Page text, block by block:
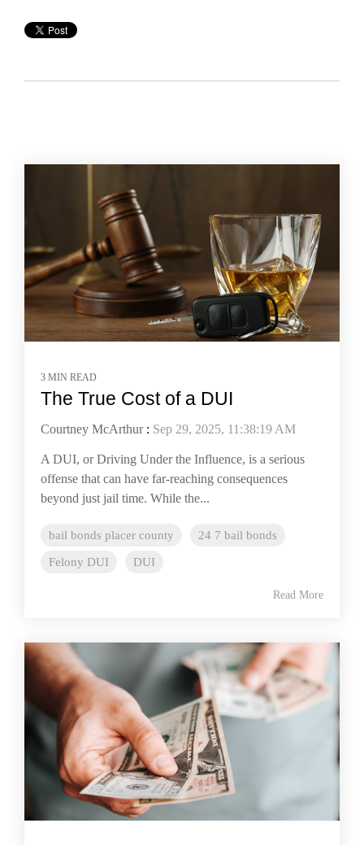
3 MIN READ
The True Cost of a DUI
Courtney McArthur: Sep 29, 2025, 11:38:19 AM
A DUI, or Driving Under the Influence, is a serious
offense that can have far-reaching consequences
beyond just jail time. While the...
bail bonds placer county
24 7 bail bonds
Felony DUI
DUI
Read More